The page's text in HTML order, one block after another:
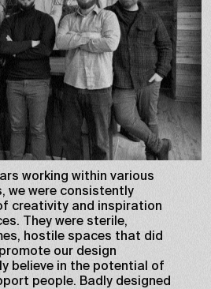
working within various
we were consistently
creativity and inspiration
They were sterile,
hostile spaces that did
our design
believe in the potential of
people. Badly designed